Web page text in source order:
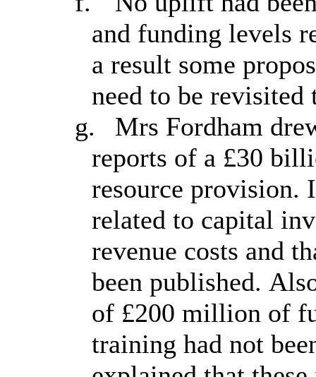
and funding levels
a result some
need to be
g.
Mrs Fordham
reports of a £30
resource provision.
related to capital
revenue costs and
been published.
of £200 million of
training had not